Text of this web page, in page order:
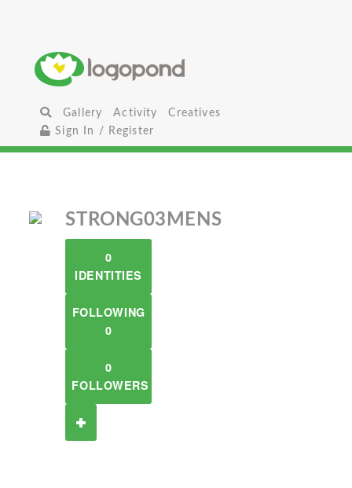
Gallery Activity
Creatives
Sign In / Register
STRONG03MENS
0
IDENTITIES
FOLLOWING
0
0
FOLLOWERS